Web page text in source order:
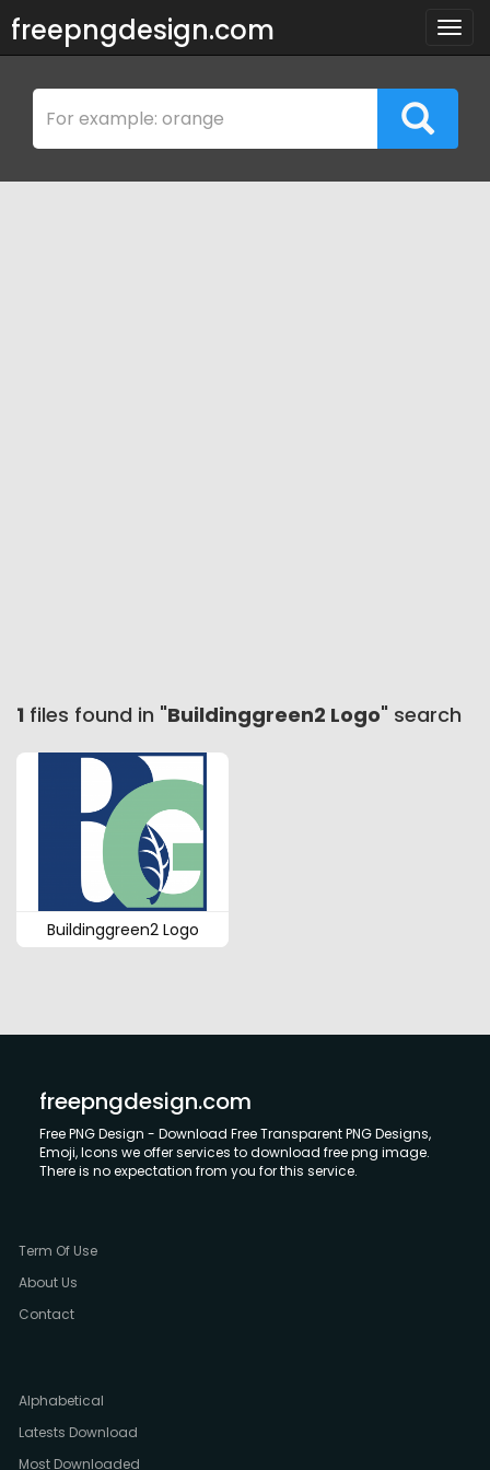
freepngdesign.com
1 files found in "Buildinggreen2 Logo" search
Buildinggreen2 Logo
freepngdesign.com
Free PNG Design - Download Free Transparent PNG Designs,
Emoji, Icons we offer services to download free png image.
There is no expectation from you for this service.
Term Of Use
About Us
Contact
Alphabetical
Latests Download
Most Downloaded